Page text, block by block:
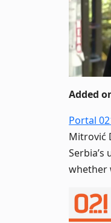
Added
Portal
Mitrović
whether